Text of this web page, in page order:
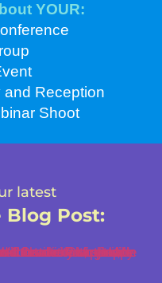
YOUR:
Reception
Shoot
latest
Blog Post: